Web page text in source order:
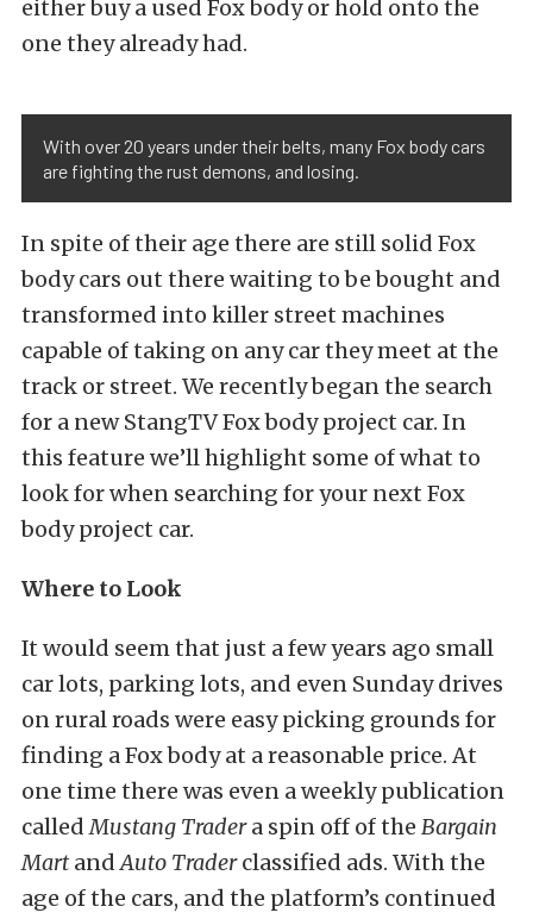
either buy a used Fox body or hold onto the
one they already had.
With over 20 years under their belts, many Fox body cars
are fighting the rust demons, and losing.
In spite of their age there are still solid Fox
body cars out there waiting to be bought and
transformed into killer street machines
capable of taking on any car they meet at the
track or street. We recently began the search
for a new StangTV Fox body project car. In
this feature we’ll highlight some of what to
look for when searching for your next Fox
body project car.
Where to Look
It would seem that just a few years ago small
car lots, parking lots, and even Sunday drives
on rural roads were easy picking grounds for
finding a Fox body at a reasonable price. At
one time there was even a weekly publication
calledMustang Tradera spin off of the Bargain
MartandAuto Traderclassified ads. With the
age of the cars, and the platform’s continued